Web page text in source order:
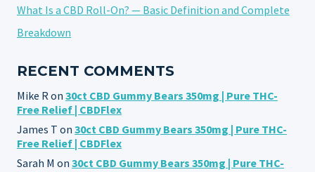
What Is a CBD Roll-On? — Basic Definition and Complete
Breakdown
RECENT COMMENTS
Mike R on 30ct CBD Gummy Bears 350mg | Pure THC-
Free Relief | CBDFlex
James T on 30ct CBD Gummy Bears 350mg | Pure THC-
Free Relief | CBDFlex
Sarah M on 30ct CBD Gummy Bears 350mg | Pure THC-